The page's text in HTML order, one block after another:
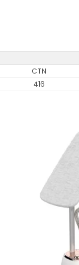
CTN
416